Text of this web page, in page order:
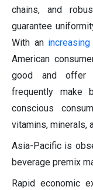
chains, and
guarantee
With an
American
good and offer
frequently make
conscious
vitamins, minerals,
Asia-Pacific is
beverage premix
Rapid economic